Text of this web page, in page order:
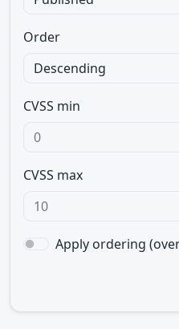
Order
CVSS min
CVSS max
Apply ordering